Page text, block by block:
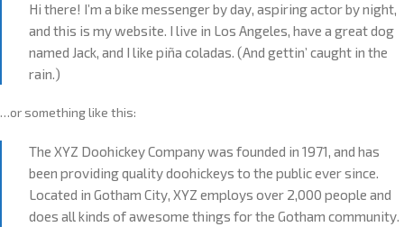
Hi there! I’m a bike messenger by day, aspiring actor by night,
and this is my website. I live in Los Angeles, have a great dog
named Jack, and I like piña coladas. (And gettin’ caught in the
rain.)
…or something like this:
The XYZ Doohickey Company was founded in 1971, and has
been providing quality doohickeys to the public ever since.
Located in Gotham City, XYZ employs over 2,000 people and
does all kinds of awesome things for the Gotham community.